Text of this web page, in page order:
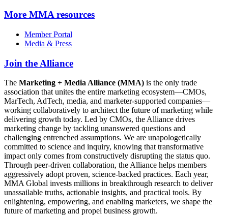
More MMA resources
Member Portal
Media & Press
Join the Alliance
The Marketing + Media Alliance (MMA) is the only trade
association that unites the entire marketing ecosystem—CMOs,
MarTech, AdTech, media, and marketer-supported companies—
working collaboratively to architect the future of marketing while
delivering growth today. Led by CMOs, the Alliance drives
marketing change by tackling unanswered questions and
challenging entrenched assumptions. We are unapologetically
committed to science and inquiry, knowing that transformative
impact only comes from constructively disrupting the status quo.
Through peer-driven collaboration, the Alliance helps members
aggressively adopt proven, science-backed practices. Each year,
MMA Global invests millions in breakthrough research to deliver
unassailable truths, actionable insights, and practical tools. By
enlightening, empowering, and enabling marketers, we shape the
future of marketing and propel business growth.